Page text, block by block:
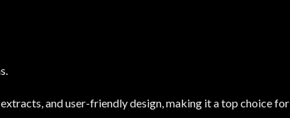
and user-friendly design, making it a top choice for